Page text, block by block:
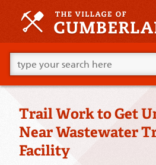
primary
Skip
supplementary
content
Go
ahead
and
type
your
looking
for
this
Trail Work to Get
Near Wastewater
Facility